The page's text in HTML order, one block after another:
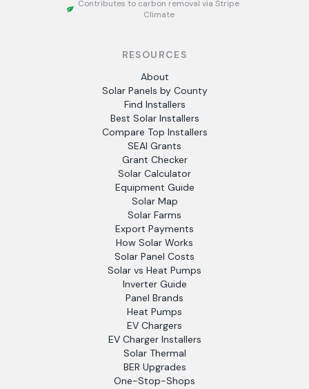
Contributes to carbon removal via Stripe
Climate
RESOURCES
About
Solar Panels by County
Find Installers
Best Solar Installers
Compare Top Installers
SEAI Grants
Grant Checker
Solar Calculator
Equipment Guide
Solar Map
Solar Farms
Export Payments
How Solar Works
Solar Panel Costs
Solar vs Heat Pumps
Inverter Guide
Panel Brands
Heat Pumps
EV Chargers
EV Charger Installers
Solar Thermal
BER Upgrades
One-Stop-Shops